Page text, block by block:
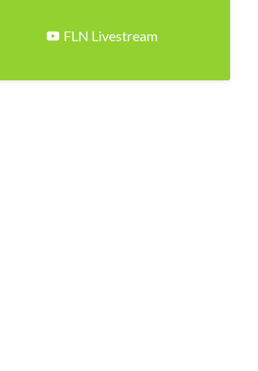
FLN Livestream